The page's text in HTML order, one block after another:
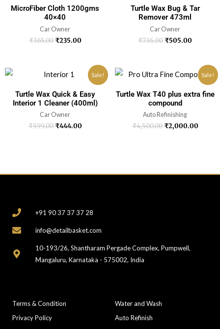
MicroFiber Cloth 1200gms
40×40
Car Owner
₹365.00 ₹235.00
Turtle Wax Bug & Tar
Remover 473ml
Car Owner
₹736.00 ₹505.00
Sale!
Turtle Wax Quick & Easy
Interior 1 Cleaner (400ml)
Car Owner
₹599.00 ₹444.00
Sale!
Turtle Wax T40 plus extra fine
compound
Auto Refinishing
₹4,500.00 ₹2,000.00
+91 90 37 37 37 28
info@detailbasket.com
10-193/26, Shantharam Pergade Complex, Pumpwell,
Mangaluru, Karnataka - 575002, India
Terms & Condition
Privacy Policy
Water and Wash
Auto Refinish